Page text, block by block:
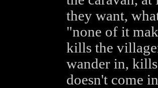
they want,
"none of it
kills the
wander in,
doesn't come